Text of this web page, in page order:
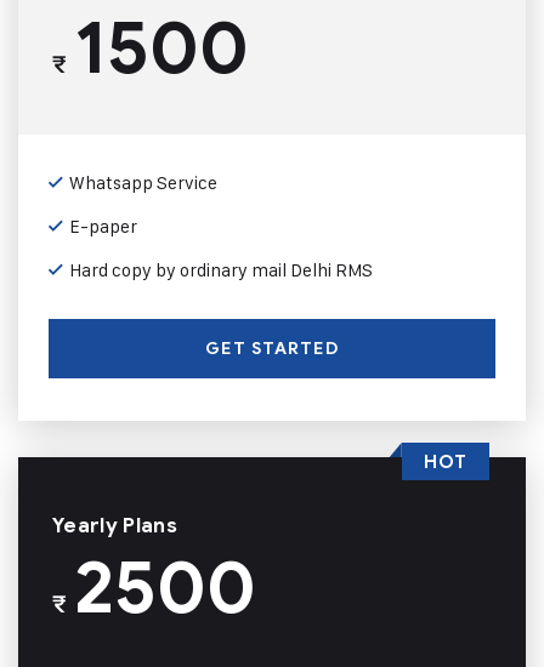
₹1500
Whatsapp Service
E-paper
Hard copy by ordinary mail Delhi RMS
GET STARTED
Yearly Plans
₹2500
HOT